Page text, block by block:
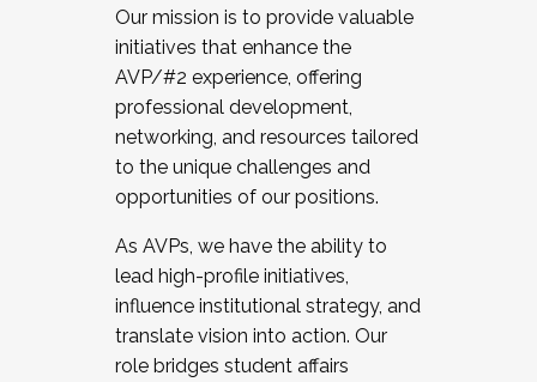
Our mission is to provide valuable
initiatives that enhance the
AVP/#2 experience, offering
professional development,
networking, and resources tailored
to the unique challenges and
opportunities of our positions.
As AVPs, we have the ability to
lead high-profile initiatives,
influence institutional strategy, and
translate vision into action. Our
role bridges student affairs